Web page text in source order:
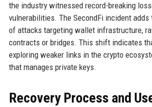
the industry witnessed record-breaking
vulnerabilities. The SecondFi incident
of attacks targeting wallet infrastructure,
contracts or bridges. This shift indicates
exploring weaker links in the crypto
that manages private keys.
Recovery Process and